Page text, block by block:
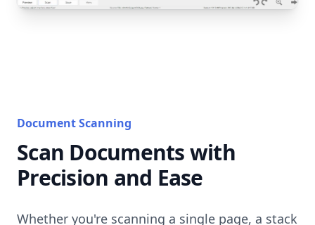
Document Scanning
Scan Documents with
Precision and Ease
Whether you're scanning a single page, a stack